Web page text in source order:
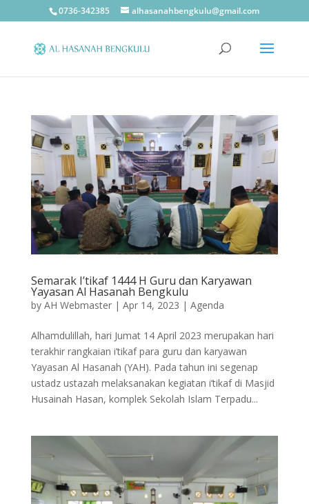
0736-342385 alhasanahbengkulu@gmail.com
Semarak I’tikaf 1444 H Guru dan Karyawan
Yayasan Al Hasanah Bengkulu
by AH Webmaster| Apr 14, 2023 | Agenda
Alhamdulillah, hari Jumat 14 April 2023 merupakan hari
terakhir rangkaian i’tikaf para guru dan karyawan
Yayasan Al Hasanah (YAH). Pada tahun ini segenap
ustadz ustazah melaksanakan kegiatan i’tikaf di Masjid
Husainah Hasan, komplek Sekolah Islam Terpadu...